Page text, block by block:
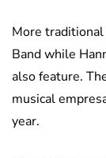
More
Band while
also feature.
musical
year.